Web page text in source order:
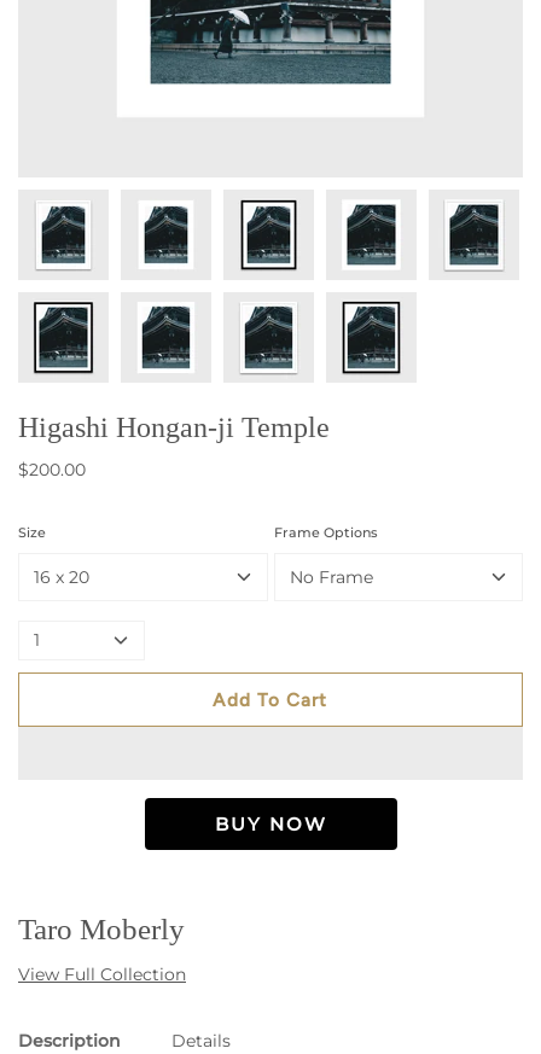
Higashi Hongan-ji Temple
$200.00
Size
16 x 20
Frame Options
No Frame
1
Add To Cart
Taro Moberly
View Full Collection
Description Details